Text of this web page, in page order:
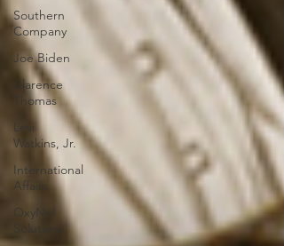
Southern
Company
Joe Biden
Clarence
Thomas
Levi
Watkins, Jr.
International
Affairs
OxyNol
Solutions